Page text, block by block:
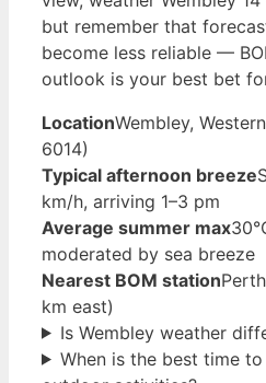
but remember that
become less reliable —
outlook is your best bet
LocationWembley,
6014)
Typical afternoon breeze
km/h, arriving 1–3 pm
Average summer max
moderated by sea breeze
Nearest BOM station
km east)
Is Wembley weather
When is the best time